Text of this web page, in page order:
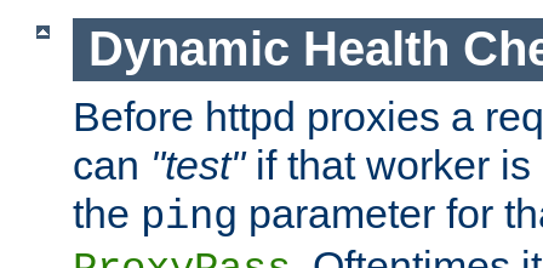
Dynamic Health
Before httpd proxies a
can "test"if that worker is
the ping parameter for